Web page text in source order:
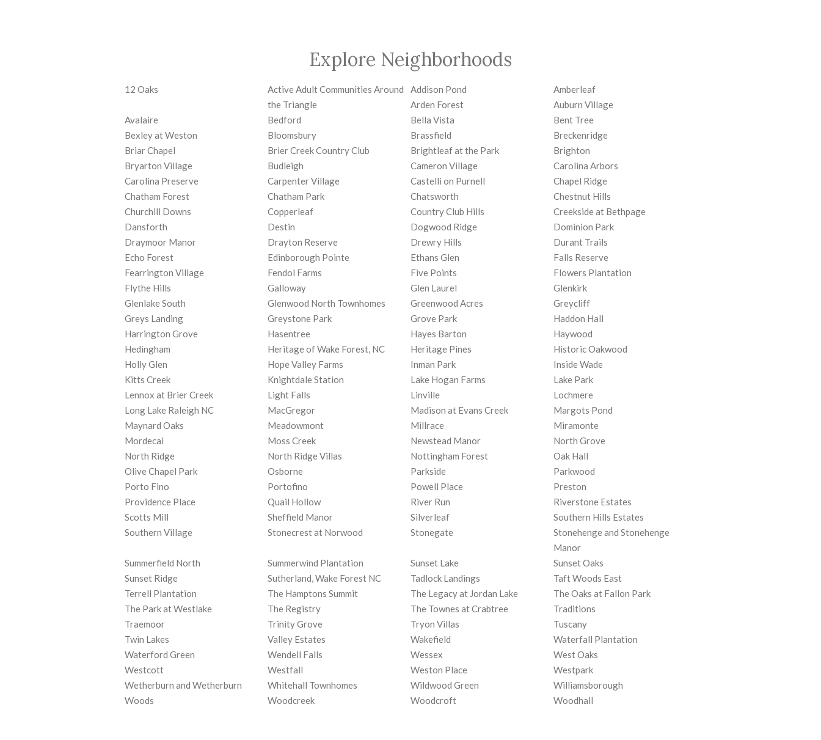
Explore Neighborhoods
12 Oaks
Active Adult Communities Around
the Triangle
Addison Pond
Amberleaf
Arden Forest
Auburn Village
Avalaire
Bedford Bella Vista
Bent Tree
Bexley at Weston
Bloomsbury Brassfield
Breckenridge
Briar Chapel
Brier Creek Country Club Brightleaf at the Park
Brighton
Bryarton Village
Budleigh Cameron Village
Carolina Arbors
Carolina Preserve
Carpenter Village Castelli on Purnell
Chapel Ridge
Chatham Forest
Chatham Park Chatsworth
Chestnut Hills
Churchill Downs
Copperleaf Country Club Hills
Creekside at Bethpage
Dansforth
Destin Dogwood Ridge
Dominion Park
Draymoor Manor
Drayton Reserve Drewry Hills
Durant Trails
Echo Forest
Edinborough Pointe Ethans Glen
Falls Reserve
Fearrington Village
Fendol Farms Five Points
Flowers Plantation
Flythe Hills
Galloway Glen Laurel
Glenkirk
Glenlake South
Glenwood North Townhomes Greenwood Acres
Greycliff
Greys Landing
Greystone Park Grove Park
Haddon Hall
Harrington Grove
Hasentree Hayes Barton
Haywood
Hedingham
Heritage of Wake Forest, NC Heritage Pines
Historic Oakwood
Holly Glen
Hope Valley Farms Inman Park
Inside Wade
Kitts Creek
Knightdale Station Lake Hogan Farms
Lake Park
Lennox at Brier Creek
Light Falls Linville
Lochmere
Long Lake Raleigh NC
MacGregor Madison at Evans Creek
Margots Pond
Maynard Oaks
Meadowmont Millrace
Miramonte
Mordecai
Moss Creek Newstead Manor
North Grove
North Ridge
North Ridge Villas Nottingham Forest
Oak Hall
Olive Chapel Park
Osborne Parkside
Parkwood
Porto Fino
Portofino Powell Place
Preston
Providence Place
Quail Hollow River Run
Riverstone Estates
Scotts Mill
Sheffield Manor Silverleaf
Southern Hills Estates
Southern Village
Stonecrest at Norwood Stonegate
Stonehenge and Stonehenge
Manor
Summerfield North
Summerwind Plantation Sunset Lake
Sunset Oaks
Sunset Ridge
Sutherland, Wake Forest NC Tadlock Landings
Taft Woods East
Terrell Plantation
The Hamptons Summit The Legacy at Jordan Lake
The Oaks at Fallon Park
The Park at Westlake
The Registry The Townes at Crabtree
Traditions
Traemoor
Trinity Grove Tryon Villas
Tuscany
Twin Lakes
Valley Estates Wakefield
Waterfall Plantation
Waterford Green
Wendell Falls Wessex
West Oaks
Westcott
Westfall Weston Place
Westpark
Wetherburn and Wetherburn
Woods
Whitehall Townhomes Wildwood Green
Williamsborough
Woodcreek
Woodcroft Woodhall